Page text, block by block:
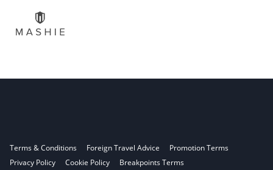
Terms & Conditions Foreign Travel Advice
Promotion Terms
Privacy Policy
Cookie Policy Breakpoints Terms